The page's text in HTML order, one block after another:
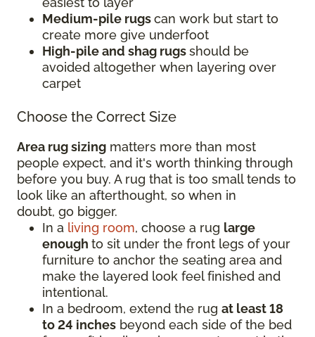
Medium-pile rugscan work but start to
create more give underfoot
High-pile and shag rugsshould be
avoided altogether when layering over
carpet
Choose the Correct Size
Area rug sizing matters more than most
people expect, and it's worth thinking through
before you buy. A rug that is too small tends to
look like an afterthought, so when in
doubt, go bigger.
In a living room, choose a rug large
enough to sit under the front legs of your
furniture to anchor the seating area and
make the layered look feel finished and
intentional.
In a bedroom, extend the rug at least 18
to 24 inches beyond each side of the bed